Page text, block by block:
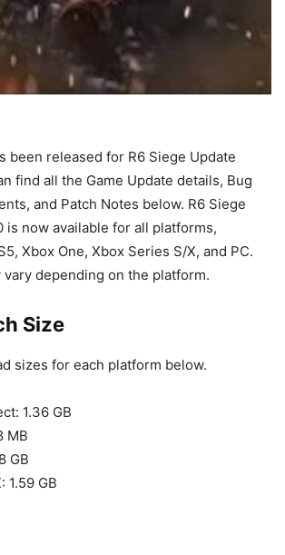
been released for R6 Siege Update
find all the Game Update details, Bug
and Patch Notes below. R6 Siege
is now available for all platforms,
Xbox One, Xbox Series S/X, and PC.
depending on the platform.
Size
sizes for each platform below.
1.36 GB
MB
GB
1.59 GB